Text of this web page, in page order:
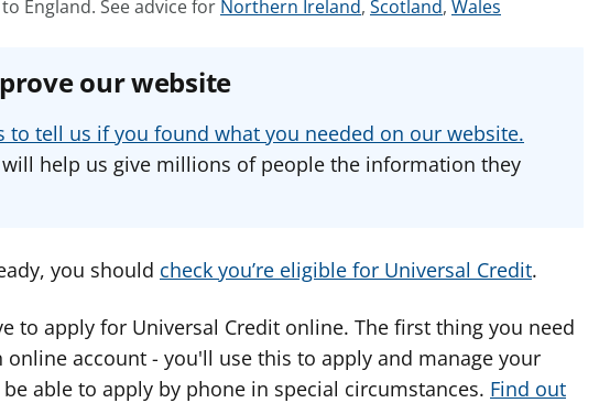
England. See advice for S
a
v
i
f
r
Northern Ireland, S
d
v
i
f
r
Scotland, S
v
i
f
r
Wales
our website
to tell us if you found what you needed on our website.
will help us give millions of people the information they
you should check you’re eligible for Universal Credit.
to apply for Universal Credit online. The first thing you need
online account - you'll use this to apply and manage your
able to apply by phone in special circumstances. Find out